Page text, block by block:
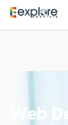
Web